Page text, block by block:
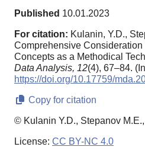
Published 10.01.2023
For citation: Kulanin, Y.D.,
Comprehensive Consideration
Concepts as a Methodical
Data Analysis, 12(4), 67–84.
https://doi.org/10.17759/
Copy for citation
© Kulanin Y.D., Stepanov
License: CC BY-NC 4.0